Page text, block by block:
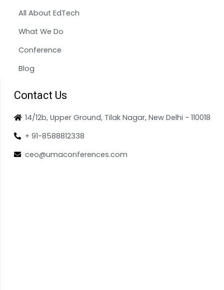
All About EdTech
What We Do
Conference
Blog
Contact Us
14/12b, Upper Ground, Tilak Nagar, New Delhi - 110018
+ 91-8588812338
ceo@umaconferences.com